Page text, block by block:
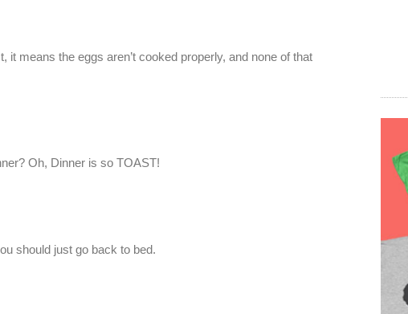
it means the eggs aren’t cooked properly, and none of that
Oh, Dinner is so TOAST!
should just go back to bed.